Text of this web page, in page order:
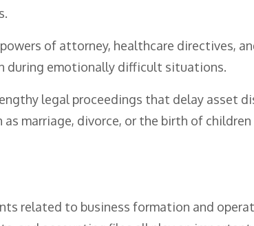
of attorney, healthcare directives,
during emotionally difficult situations.
legal proceedings that delay asset
marriage, divorce, or the birth of
related to business formation and